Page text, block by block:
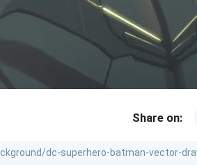
Share on: